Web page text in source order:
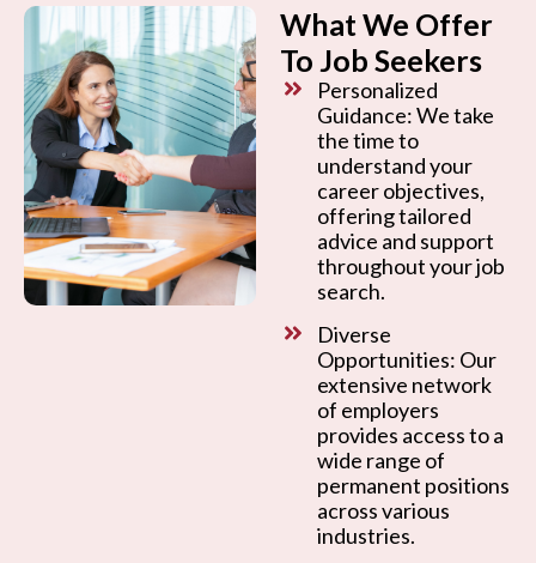
What We Offer
To Job Seekers
Personalized
Guidance: We take
the time to
understand your
career objectives,
offering tailored
advice and support
throughout your job
search.
Diverse
Opportunities: Our
extensive network
of employers
provides access to a
wide range of
permanent positions
across various
industries.